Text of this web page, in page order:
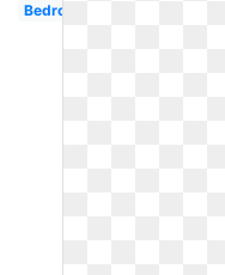
Bedroom